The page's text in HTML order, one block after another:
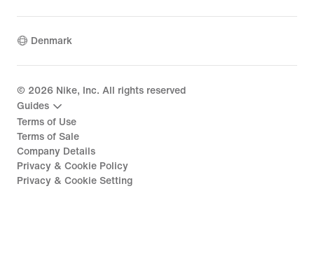
Denmark
© 2026 Nike, Inc. All rights reserved
Guides
Terms of Use
Terms of Sale
Company Details
Privacy & Cookie Policy
Privacy & Cookie Setting